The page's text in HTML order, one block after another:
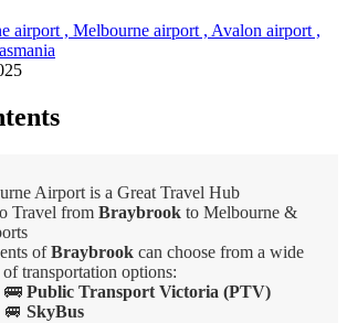
airport , Melbourne airport , Avalon airport ,
Airport is a Great Travel Hub
Travel from Braybrook to Melbourne &
ofBraybrook can choose from a wide
of transportation options:
🚌 Public Transport Victoria (PTV)
🚐 SkyBus